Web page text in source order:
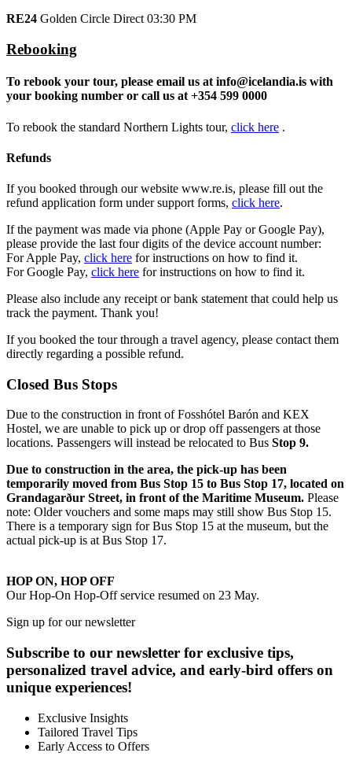
RE24 Golden Circle Direct 03:30 PM
Rebooking
To rebook your tour, please email us at info@icelandia.is with
your booking number or call us at +354 599 0000
To rebook the standard Northern Lights tour, click here .
Refunds
If you booked through our website www.re.is, please fill out the
refund application form under support forms, click here.
If the payment was made via phone (Apple Pay or Google Pay),
please provide the last four digits of the device account number:
For Apple Pay, click here for instructions on how to find it.
For Google Pay, click here for instructions on how to find it.
Please also include any receipt or bank statement that could help us
track the payment. Thank you!
If you booked the tour through a travel agency, please contact them
directly regarding a possible refund.
Closed Bus Stops
Due to the construction in front of Fosshótel Barón and KEX
Hostel, we are unable to pick up or drop off passengers at those
locations. Passengers will instead be relocated to Bus Stop 9.
Due to construction in the area, the pick-up has been
temporarily moved from Bus Stop 15 to Bus Stop 17, located on
Grandagarður Street, in front of the Maritime Museum. Please
note: Older vouchers and some maps may still show Bus Stop 15.
There is a temporary sign for Bus Stop 15 at the museum, but the
actual pick-up is at Bus Stop 17.
HOP ON, HOP OFF
Our Hop-On Hop-Off service resumed on 23 May.
Sign up for our newsletter
Subscribe to our newsletter for exclusive tips,
personalized travel advice, and early-bird offers on
unique experiences!
Exclusive Insights
Tailored Travel Tips
Early Access to Offers